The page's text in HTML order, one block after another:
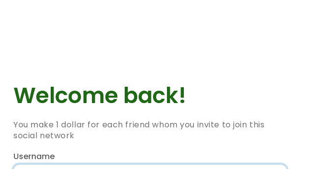
Welcome back!
You make 1 dollar for each friend whom you invite to join this
social network
Username